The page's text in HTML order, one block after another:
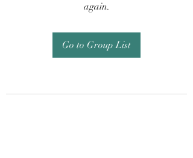
again.
Go to Group List